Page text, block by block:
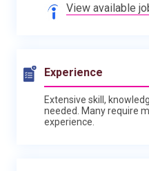
View available
Experience
Extensive skill,
needed. Many require
experience.